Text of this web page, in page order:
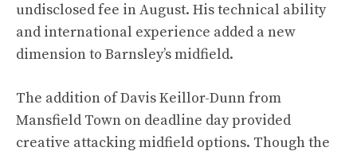
undisclosed fee in August. His technical ability
and international experience added a new
dimension to Barnsley’s midfield.
The addition of Davis Keillor-Dunn from
Mansfield Town on deadline day provided
creative attacking midfield options. Though the